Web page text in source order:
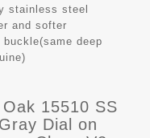
stainless steel
and softer
buckle(same deep
15510 SS
Dial on